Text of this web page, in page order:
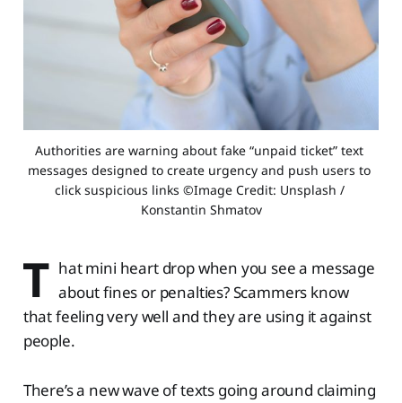
Authorities are warning about fake “unpaid ticket” text
messages designed to create urgency and push users to
click suspicious links ©Image Credit: Unsplash /
Konstantin Shmatov
T hat mini heart drop when you see a message
about fines or penalties? Scammers know
that feeling very well and they are using it against
people.
There’s a new wave of texts going around claiming